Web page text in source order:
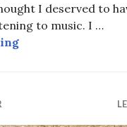
I deserved to
to music. I …
The Difference in